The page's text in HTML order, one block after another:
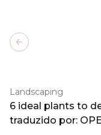
Landscaping
6 ideal plants to
traduzido por:
Previous slide